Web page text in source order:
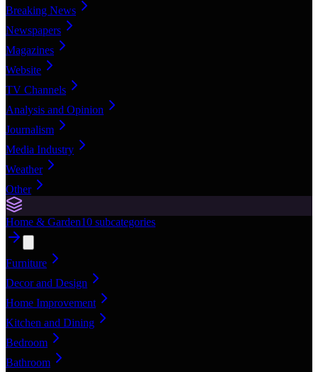
Breaking News
Newspapers
Magazines
Website
TV Channels
Analysis and Opinion
Journalism
Media Industry
Weather
Other
Home & Garden10 subcategories
Furniture
Decor and Design
Home Improvement
Kitchen and Dining
Bedroom
Bathroom